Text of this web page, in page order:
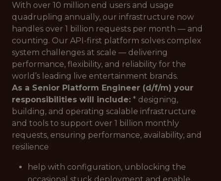
With over 10 million end users and usage
quadrupling annually, our infrastructure now
handles over 1 billion requests per month — and
counting. Our API-first platform solves complex
system challenges at scale — delivering
performance, flexibility, and reliability for the
world’s leading live entertainment brands.
As a Senior Platform Engineer (d/f/m) your
responsibilities will include: * designing,
building, and operating scalable infrastructure
and tools to support over 1 billion monthly
requests, ensuring performance, availability, and
resilience
help with configuration, unblocking the